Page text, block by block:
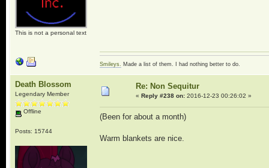
This is not a personal text
Smileys. Made a list of them. I had nothing better to do.
Death Blossom
Legendary Member
Offline
Posts: 15744
Re: Non Sequitur
« Reply #238 on:2016-12-23 00:26:02 »
(Been for about a month)
Warm blankets are nice.